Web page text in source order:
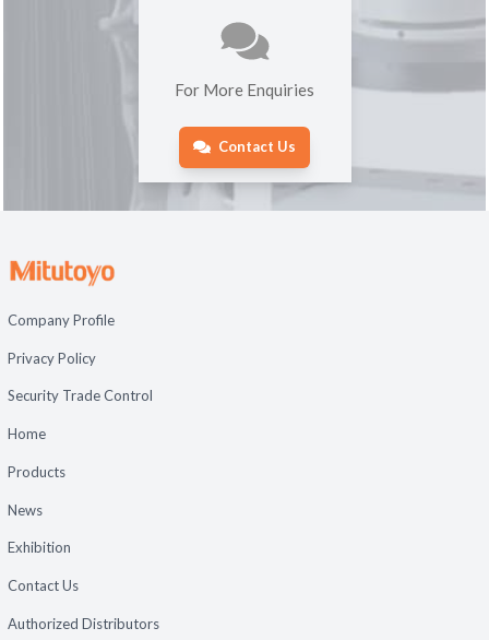
For More Enquiries
Contact Us
Company Profile
Privacy Policy
Security Trade Control
Home
Products
News
Exhibition
Contact Us
Authorized Distributors